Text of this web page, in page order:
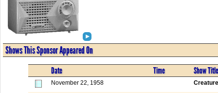
Shows This Sponsor Appeared On
Date Time Show Title
November 22, 1958